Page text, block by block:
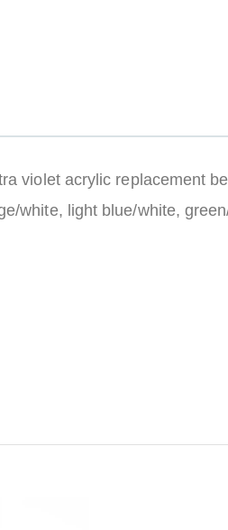
violet acrylic replacement
white, light blue/white,